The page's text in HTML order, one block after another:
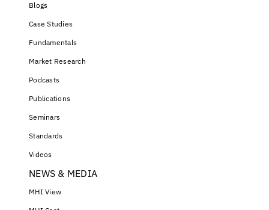
Blogs
Case Studies
Fundamentals
Market Research
Podcasts
Publications
Seminars
Standards
Videos
NEWS & MEDIA
MHI View